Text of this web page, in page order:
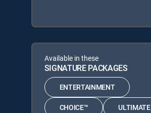
Available in these
SIGNATURE PACKAGES
ENTERTAINMENT
CHOICE™ ULTIMATE